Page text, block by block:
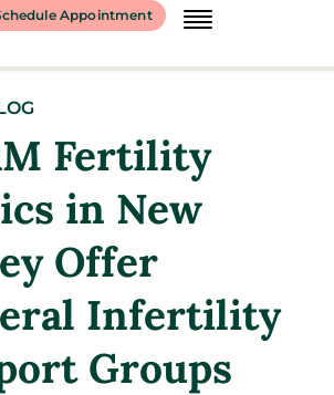
Appointment
Fertility
in New
Offer
Infertility
Groups